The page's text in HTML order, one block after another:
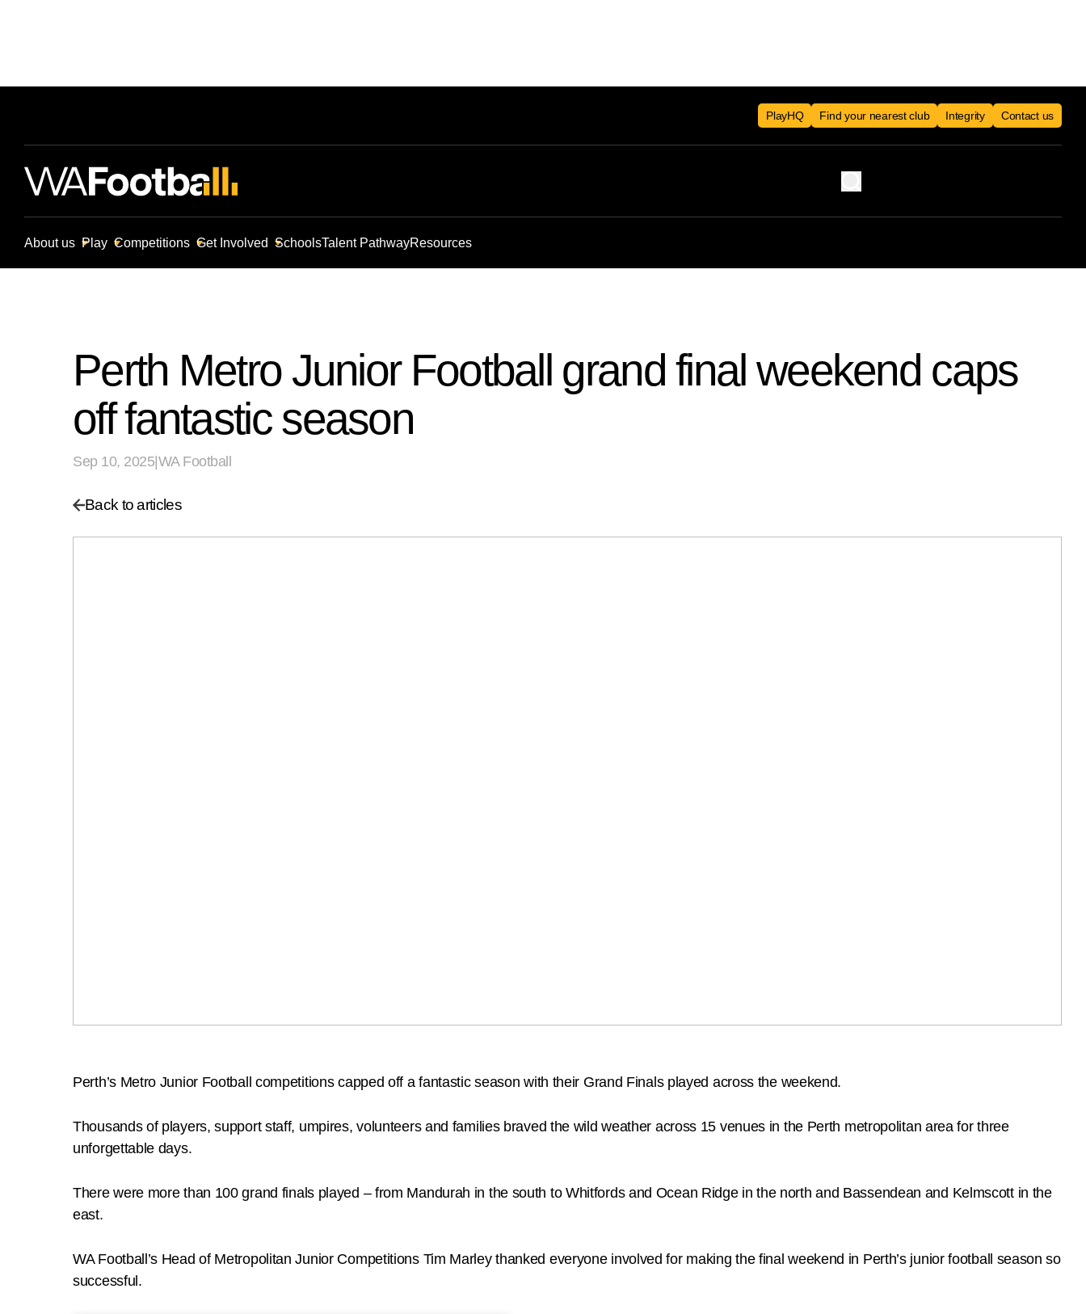
PlayHQ Find your nearest club Integrity Contact us
About us Play Competitions Get Involved SchoolsTalent PathwayResources
Perth Metro Junior Football grand final weekend caps
off fantastic season
Sep 10, 2025 WA Football
Back to articles
Perth’s Metro Junior Football competitions capped off a fantastic season with their Grand Finals played across the weekend.
Thousands of players, support staff, umpires, volunteers and families braved the wild weather across 15 venues in the Perth metropolitan area for three
unforgettable days.
There were more than 100 grand finals played – from Mandurah in the south to Whitfords and Ocean Ridge in the north and Bassendean and Kelmscott in the
east.
WA Football’s Head of Metropolitan Junior Competitions Tim Marley thanked everyone involved for making the final weekend in Perth’s junior football season so
successful.